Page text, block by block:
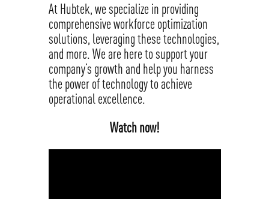
At Hubtek, we specialize in providing
comprehensive workforce optimization
solutions, leveraging these technologies,
and more. We are here to support your
company’s growth and help you harness
the power of technology to achieve
operational excellence.
Watch now!